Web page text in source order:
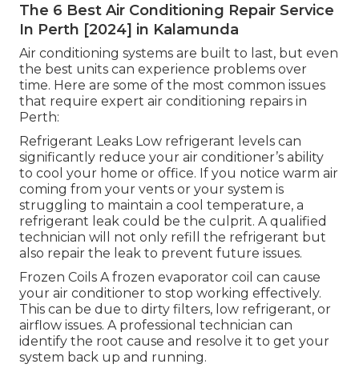
The 6 Best Air Conditioning Repair Service
In Perth [2024] in Kalamunda
Air conditioning systems are built to last, but even
the best units can experience problems over
time. Here are some of the most common issues
that require expert air conditioning repairs in
Perth:
Refrigerant Leaks Low refrigerant levels can
significantly reduce your air conditioner’s ability
to cool your home or office. If you notice warm air
coming from your vents or your system is
struggling to maintain a cool temperature, a
refrigerant leak could be the culprit. A qualified
technician will not only refill the refrigerant but
also repair the leak to prevent future issues.
Frozen Coils A frozen evaporator coil can cause
your air conditioner to stop working effectively.
This can be due to dirty filters, low refrigerant, or
airflow issues. A professional technician can
identify the root cause and resolve it to get your
system back up and running.